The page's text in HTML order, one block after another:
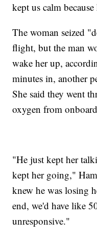
kept us calm
The woman seized
flight, but the man
wake her up,
minutes in, another
She said they went
oxygen from
"He just kept her
kept her going,"
knew he was losing
end, we'd have like
unresponsive."